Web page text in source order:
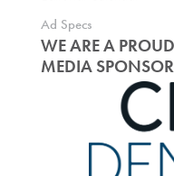
Ad Specs
WE ARE A PROUD
MEDIA